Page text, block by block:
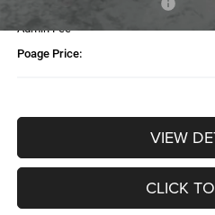
Admin Fee
Poage Price:
VIEW
CLICK